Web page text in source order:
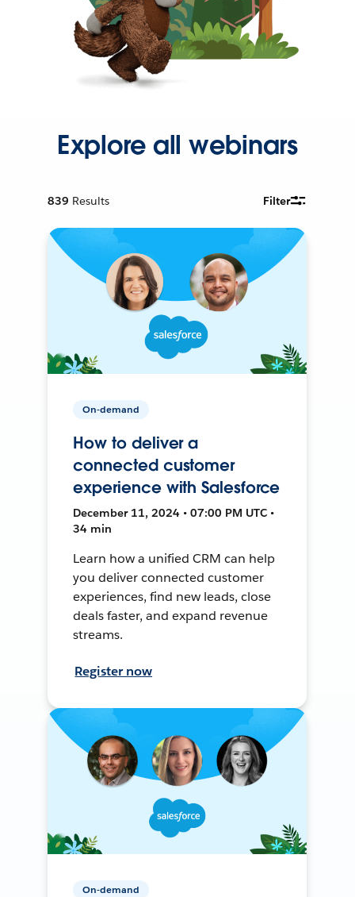
Explore all webinars
839 Results Filter
On-demand
How to deliver a
connected customer
experience with Salesforce
December 11, 2024 • 07:00 PM UTC •
34 min
Learn how a unified CRM can help
you deliver connected customer
experiences, find new leads, close
deals faster, and expand revenue
streams.
Register now
On-demand